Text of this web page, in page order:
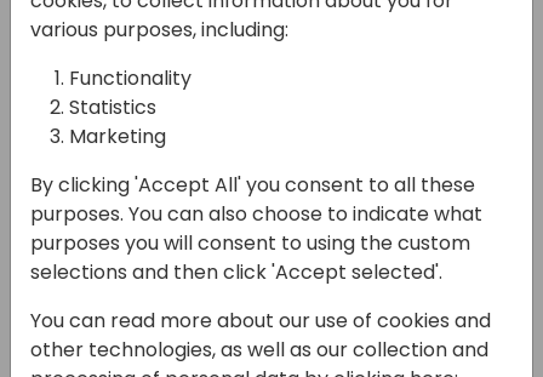
From Clicks to
Automation:
Maximizing Business
Central Efficiency with
Power Automate
16:15 - 17:00
NEON
various purposes, including:
Functionality
Statistics
Marketing
By clicking 'Accept All' you consent to all these
purposes. You can also choose to indicate what
purposes you will consent to using the custom
selections and then click 'Accept selected'.
You can read more about our use of cookies and
other technologies, as well as our collection and